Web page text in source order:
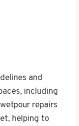
and
including
repairs
helping to